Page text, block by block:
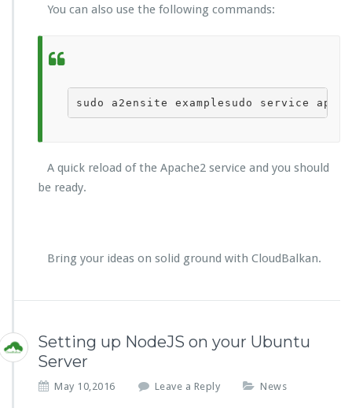
You can also use the following commands:
sudo a2ensite example sudo service
A quick reload of the Apache2 service and you should
be ready.
Bring your ideas on solid ground with CloudBalkan.
Setting up NodeJS on your Ubuntu
Server
May 10,2016 Leave a Reply News